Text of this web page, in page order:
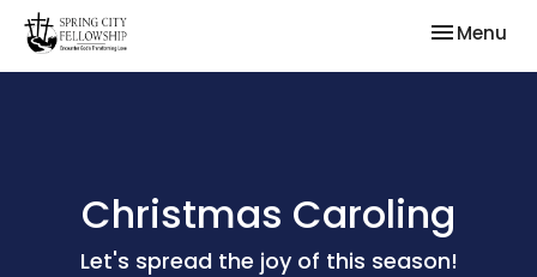
Toggle
Menu
Christmas Caroling
Let's spread the joy of this season!